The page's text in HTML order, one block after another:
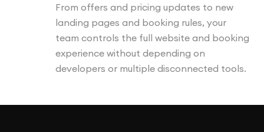
From offers and pricing updates to new
landing pages and booking rules, your
team controls the full website and booking
experience without depending on
developers or multiple disconnected tools.